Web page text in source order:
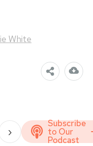
White
›
Subscribe
to Our
Podcast